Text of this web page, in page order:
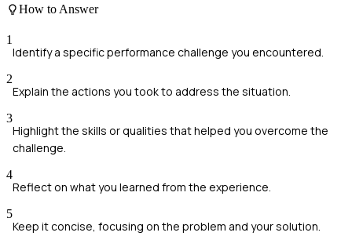
How to Answer
1
Identify a specific performance challenge you encountered.
2
Explain the actions you took to address the situation.
3
Highlight the skills or qualities that helped you overcome the
challenge.
4
Reflect on what you learned from the experience.
5
Keep it concise, focusing on the problem and your solution.